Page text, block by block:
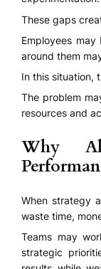
These gaps
Employees
around them
In this situation,
The problem
resources and
Why
When strategy
waste time,
Teams may
strategic